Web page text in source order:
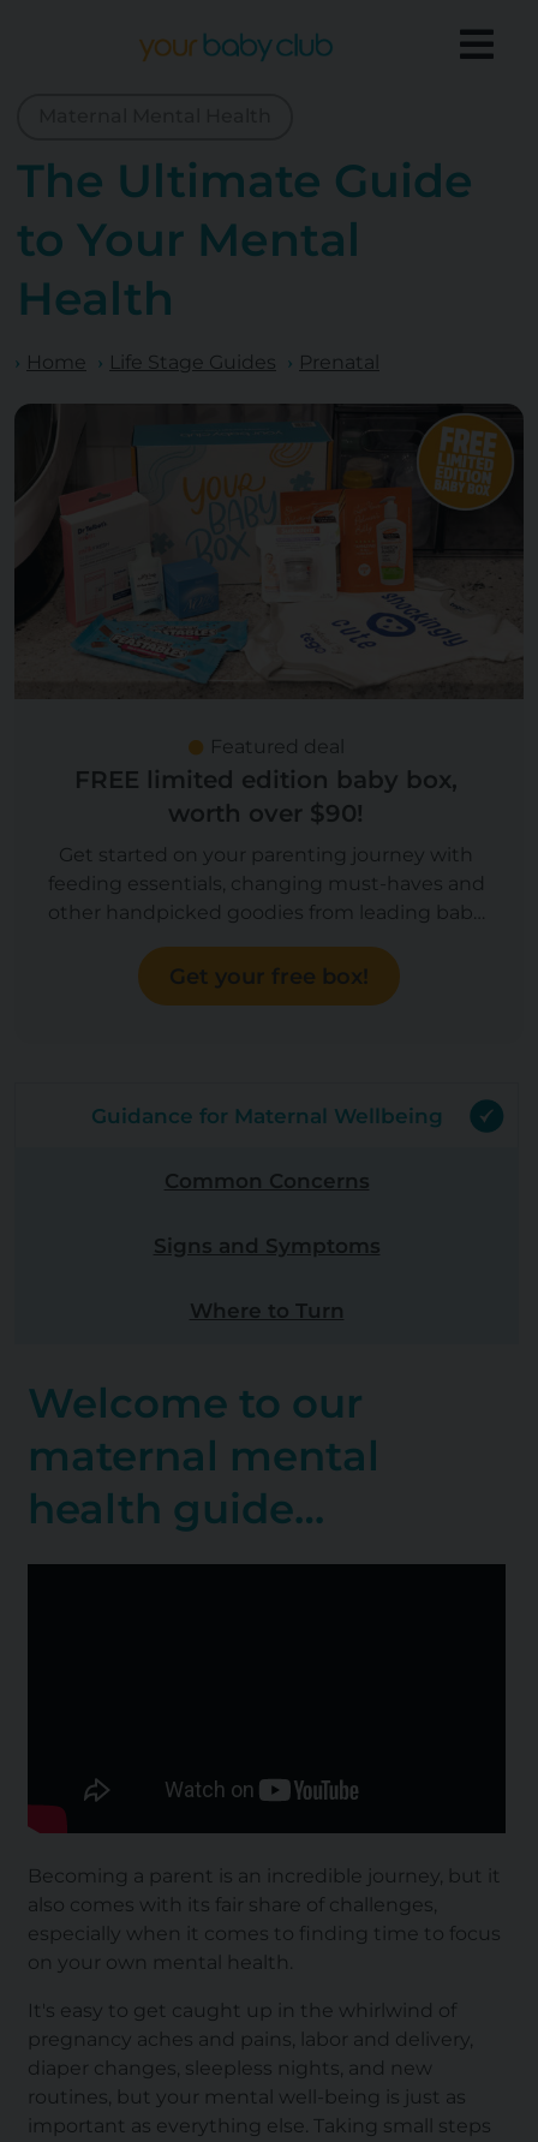
The Ultimate Guide
to Your Mental
Health
Home Life Stage Guides Prenatal
Featured deal
FREE limited edition baby box,
worth over $90!
Get started on your parenting journey with
feeding essentials, changing must-haves and
other handpicked goodies from leading baby
brands, worth over $90! Now you can upgrade
to a Boy or Girl box!
Get your free box!
Guidance for Maternal Wellbeing
Common Concerns
Signs and Symptoms
Where to Turn
Welcome to our
maternal mental
health guide…
Becoming a parent is an incredible journey, but it
also comes with its fair share of challenges,
especially when it comes to finding time to focus
on your own mental health.
It's easy to get caught up in the whirlwind of
pregnancy aches and pains, labor and delivery,
diaper changes, sleepless nights, and new
routines, but your mental well-being is just as
important as everything else. Taking small steps